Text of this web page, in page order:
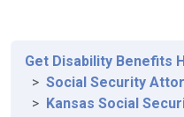
Get Disability Benefits
Social Security
Kansas Social